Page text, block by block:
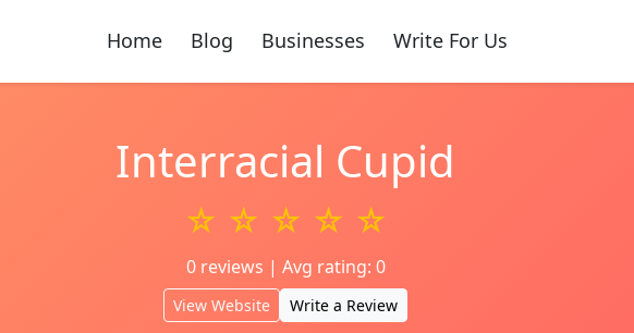
Home Blog Businesses Write For Us
Interracial Cupid
☆ ☆ ☆ ☆ ☆
0 reviews | Avg rating: 0
View Website Write a Review